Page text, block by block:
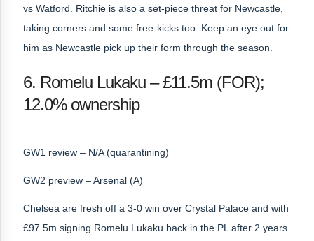
vs Watford. Ritchie is also a set-piece threat for Newcastle,
taking corners and some free-kicks too. Keep an eye out for
him as Newcastle pick up their form through the season.
6. Romelu Lukaku – £11.5m (FOR);
12.0% ownership
GW1 review – N/A (quarantining)
GW2 preview – Arsenal (A)
Chelsea are fresh off a 3-0 win over Crystal Palace and with
£97.5m signing Romelu Lukaku back in the PL after 2 years